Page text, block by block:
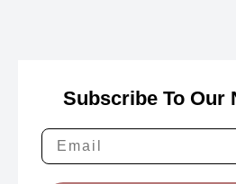
Subscribe To Our